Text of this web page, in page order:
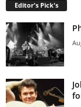
Editor's Pick's